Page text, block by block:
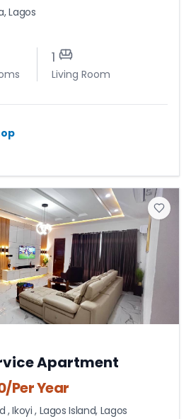
,Lagos
1
Living Room
Apartment
/Per Year
, Ikoyi, Lagos Island, Lagos